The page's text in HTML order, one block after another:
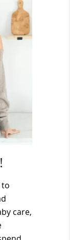
care,